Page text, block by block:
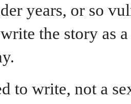
years, or so
the story as
to write, not a